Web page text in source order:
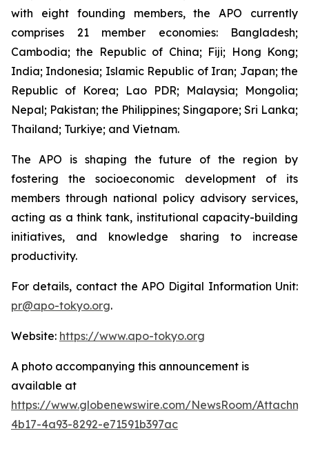
with eight founding members, the APO currently
comprises 21 member economies: Bangladesh;
Cambodia; the Republic of China; Fiji; Hong Kong;
India; Indonesia; Islamic Republic of Iran; Japan; the
Republic of Korea; Lao PDR; Malaysia; Mongolia;
Nepal; Pakistan; the Philippines; Singapore; Sri Lanka;
Thailand; Turkiye; and Vietnam.
The APO is shaping the future of the region by
fostering the socioeconomic development of its
members through national policy advisory services,
acting as a think tank, institutional capacity-building
initiatives, and knowledge sharing to increase
productivity.
For details, contact the APO Digital Information Unit:
pr@apo-tokyo.org.
Website: https://www.apo-tokyo.org
A photo accompanying this announcement is
available at
https://www.globenewswire.com/NewsRoom/
4b17-4a93-8292-e71591b397ac